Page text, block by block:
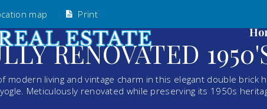
map Print
RENOVATED
modern living and vintage charm in this elegant double brick
Meticulously renovated while preserving its 1950s